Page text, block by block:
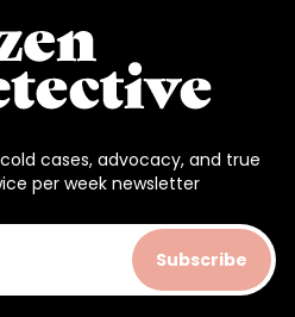
cases, advocacy, and true
per week newsletter
Subscribe